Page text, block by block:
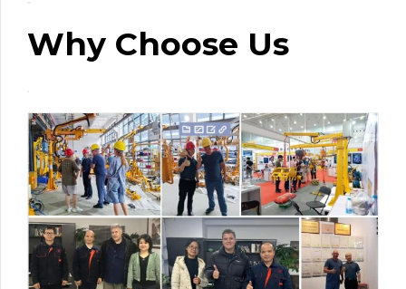
Why Choose Us